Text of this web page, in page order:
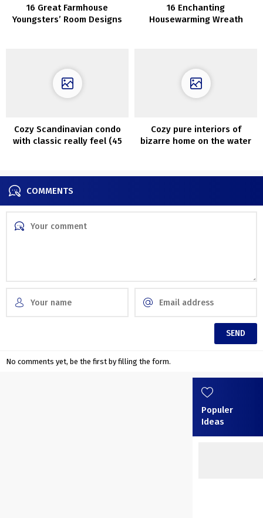
16 Great Farmhouse
Youngsters’ Room Designs
16 Enchanting
Housewarming Wreath
Cozy Scandinavian condo
with classic really feel (45
Cozy pure interiors of
bizarre home on the water
COMMENTS
No comments yet, be the first by filling the form.
Populer
Ideas